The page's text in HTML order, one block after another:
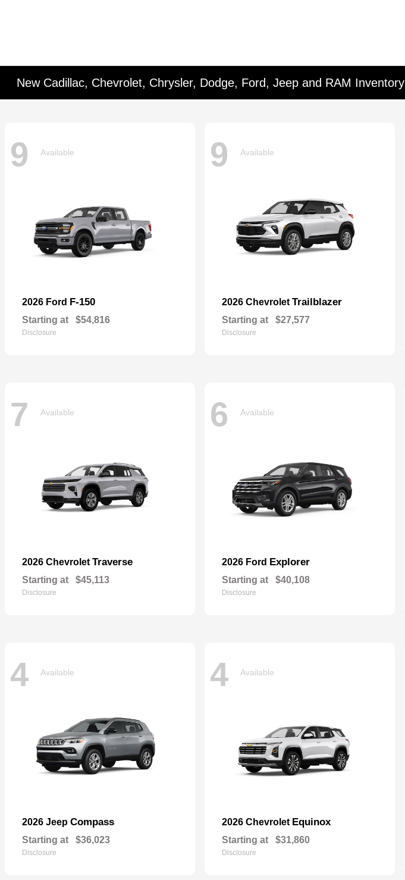
New Cadillac, Chevrolet, Chrysler, Dodge, Ford, Jeep and RAM Inventory
9 Available
2026 Ford F-150
Starting at $54,816
Disclosure
9 Available
2026 Chevrolet Trailblazer
Starting at $27,577
Disclosure
7 Available
2026 Chevrolet Traverse
Starting at $45,113
Disclosure
6 Available
2026 Ford Explorer
Starting at $40,108
Disclosure
4 Available
2026 Jeep Compass
Starting at $36,023
Disclosure
4 Available
2026 Chevrolet Equinox
Starting at $31,860
Disclosure